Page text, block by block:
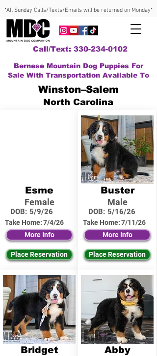
*All Sunday Calls/Texts/Emails will be returned on Monday*
Call/Text: 330-234-0102
Bernese Mountain Dog Puppies For
Sale With Transportation Available To
Winston–Salem
North Carolina
Esme
Female
DOB: 5/9/26
Take Home:7/4/26
More Info
Place Reservation
Bridget
Buster
Male
DOB: 5/16/26
Take Home:7/11/26
More Info
Place Reservation
Abby